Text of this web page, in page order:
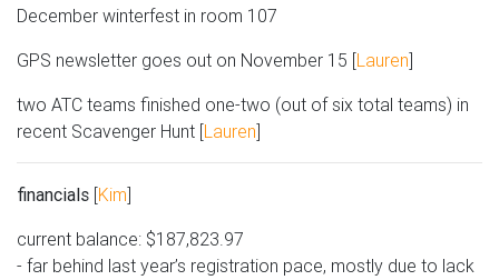
December winterfest in room 107
GPS newsletter goes out on November 15 [Lauren]
two ATC teams finished one-two (out of six total teams) in
recent Scavenger Hunt [Lauren]
financials [Kim]
current balance: $187,823.97
- far behind last year’s registration pace, mostly due to lack